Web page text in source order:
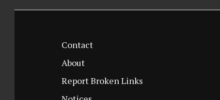
Contact
About
Report Broken Links